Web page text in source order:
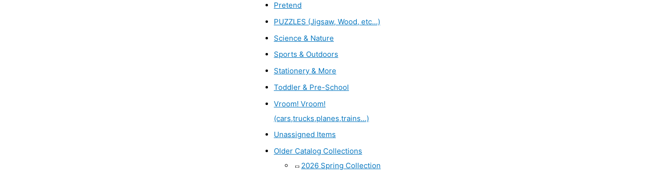
Pretend
PUZZLES (Jigsaw, Wood, etc...)
Science & Nature
Sports & Outdoors
Stationery & More
Toddler & Pre-School
Vroom! Vroom!
(cars,trucks,planes,trains...)
Unassigned Items
Older Catalog Collections
2026 Spring Collection